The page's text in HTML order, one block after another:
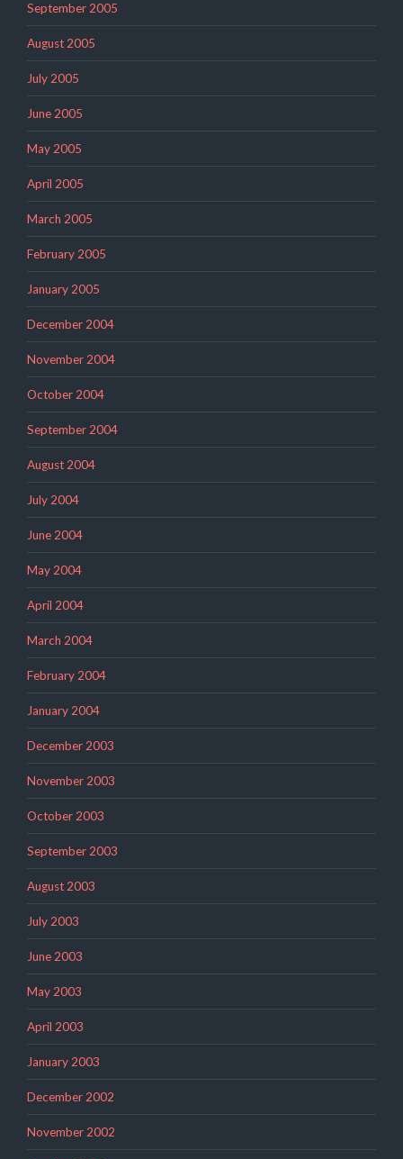
September 2005
August 2005
July 2005
June 2005
May 2005
April 2005
March 2005
February 2005
January 2005
December 2004
November 2004
October 2004
September 2004
August 2004
July 2004
June 2004
May 2004
April 2004
March 2004
February 2004
January 2004
December 2003
November 2003
October 2003
September 2003
August 2003
July 2003
June 2003
May 2003
April 2003
January 2003
December 2002
November 2002